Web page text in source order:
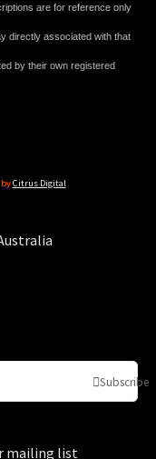
are for reference only
directly associated with that
by their own registered
byCitrus Digital
Subscribe
mailing list